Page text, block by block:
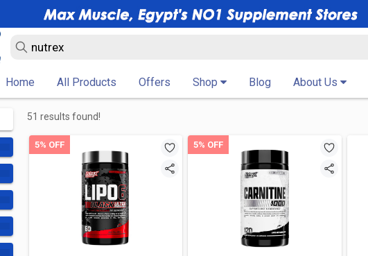
Home All Products Offers Shop Blog About Us
51 results found!
5% OFF 5% OFF